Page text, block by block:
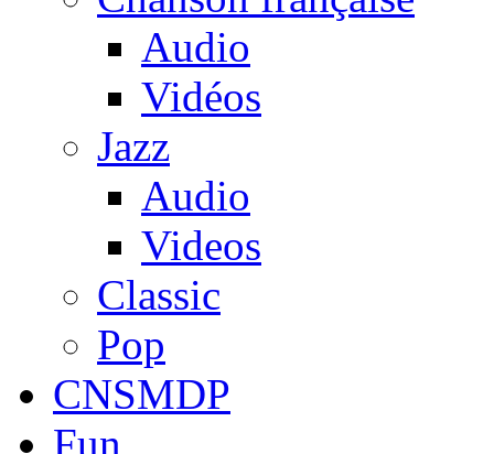
Audio
Vidéos
Jazz
Audio
Videos
Classic
Pop
CNSMDP
Fun